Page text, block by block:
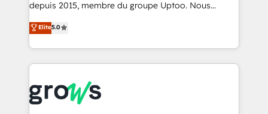
ready-made model: data architecture, sales process,
from real experience, not experimentation. ✨
HubSpot Elite Partner, Top 16 globally ✨ 200+ CRM
✨ Trusted by Polish market leaders and Stock
Market companies
depuis 2015, membre du groupe Uptoo. Nous
aidons les ETI et PME B2B à unifier Marketing,
Ventes et Service sur HubSpot grâce à la Revenue
Architecture : alignement des équipes, pipeline
prévisible, croissance mesurable. 🔌 Intégrations
Dynamics..), VOIP (Aircall, Ringover, Modjo), Shopify,
Oneflow. 💻 Développements custom : CRM UI
Elite5.0